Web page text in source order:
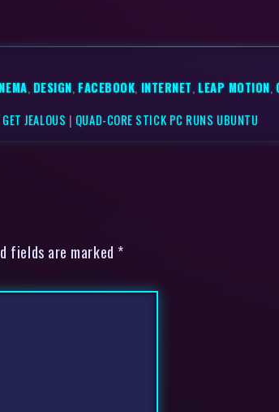
, DESIGN,FACEBOOK, INTERNET,LEAP MOTION,
JEALOUS | QUAD-CORE STICK PC RUNS UBUNTU
fields are marked *